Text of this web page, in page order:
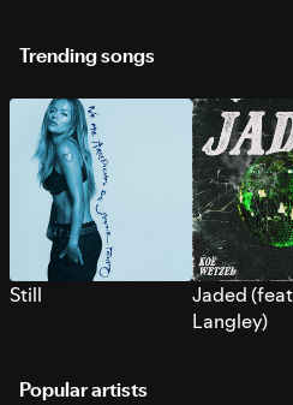
Trending songs
Still
Jaded
Langley)
Popular artists